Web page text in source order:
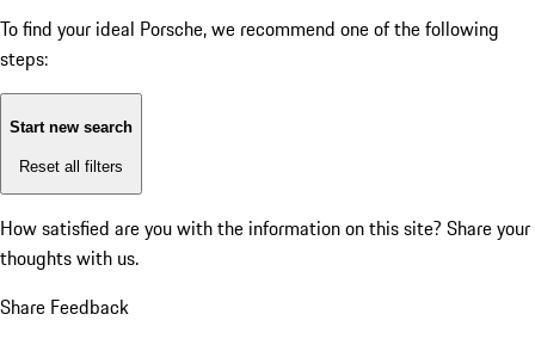
To find your ideal Porsche, we recommend one of the following
steps:
Start new search
Reset all filters
How satisfied are you with the information on this site? Share your
thoughts with us.
Share Feedback